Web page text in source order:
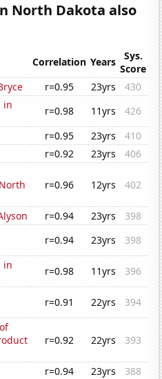
North Dakota also
Correlation Years
Sys.
Score
r=0.95 23yrs
430
in
r=0.98 11yrs
426
r=0.95 23yrs
410
r=0.92 23yrs
406
r=0.96 12yrs 402
r=0.94 23yrs
398
r=0.94 23yrs
398
in
r=0.98 11yrs
396
r=0.91 22yrs
394
r=0.92 22yrs 393
r=0.94 23yrs
388